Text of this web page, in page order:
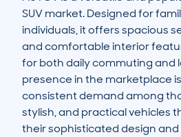
SUV market. Designed for
individuals, it offers spacious
and comfortable interior
for both daily commuting and
presence in the marketplace
consistent demand among
stylish, and practical vehicles
their sophisticated design